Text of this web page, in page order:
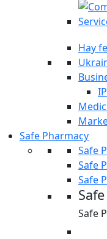
Hay
Safe Pharmacy
Safe
Safe
Safe
Safe